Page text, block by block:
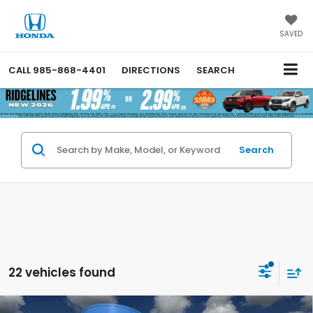
SAVED
CALL 985-868-4401 DIRECTIONS SEARCH
Search
22 vehicles found